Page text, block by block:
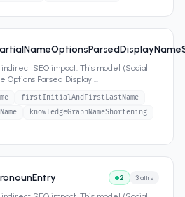
SEO impact. This model (Social
Options Parsed Display ...
firstInitialAndFirstLastName
knowledgeGraphNameShortening
2 3attrs